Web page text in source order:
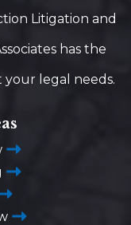
Litigation and
has the
legal needs.